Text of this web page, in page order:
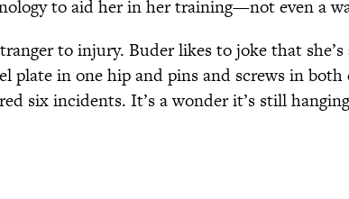
to aid her in her training—not even a
to injury. Buder likes to joke that she’s
plate in one hip and pins and screws in both
six incidents. It’s a wonder it’s still